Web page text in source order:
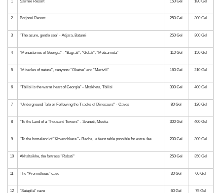
Trip / Itinerary
Sairme Resort
"The azure, gentle sea" - Adjara, Batumi